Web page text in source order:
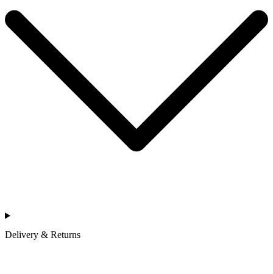
Delivery & Returns